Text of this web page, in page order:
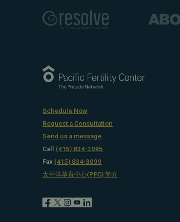
Schedule Now
Request a Consultation
Send us a message
Call (415) 834-3095
Fax (415) 834-3099
太平洋孕育中心(PFC) 简介